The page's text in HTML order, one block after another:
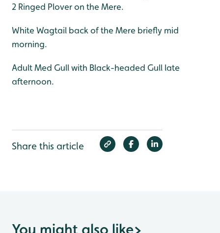
2 Ringed Plover on the Mere.
White Wagtail back of the Mere briefly mid
morning.
Adult Med Gull with Black-headed Gull late
afternoon.
Share this article
You might also like>